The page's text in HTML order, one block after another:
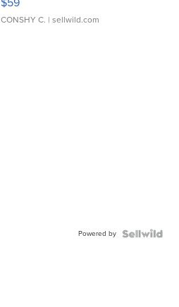
CONSHY C. | sellwild.com
Powered by